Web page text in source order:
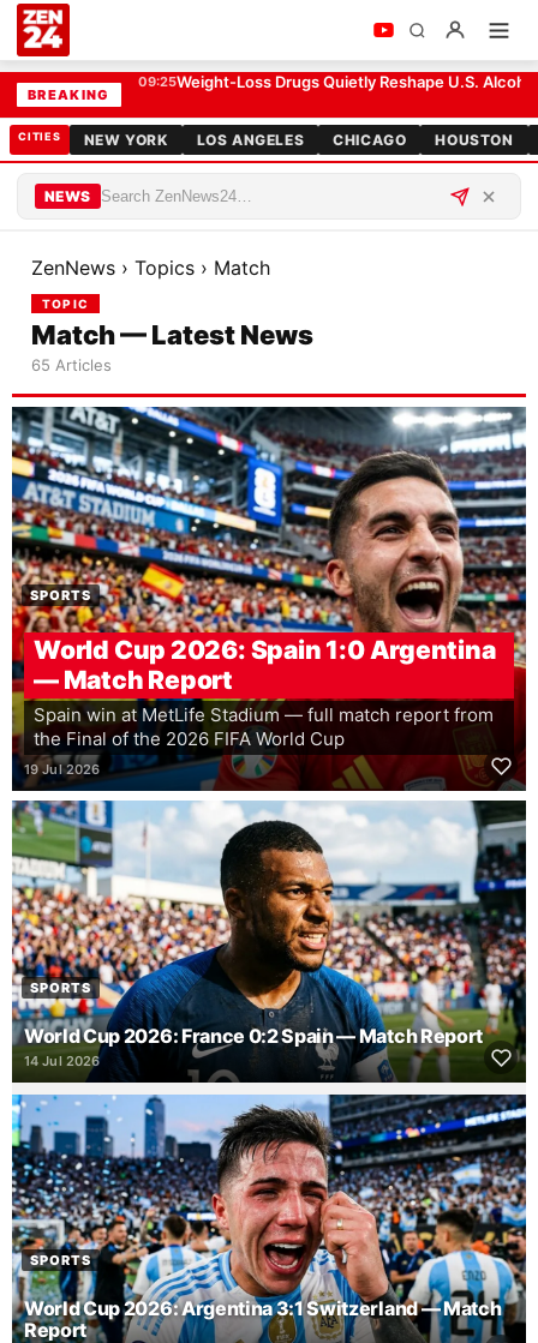
BREAKING
09:25Weight-Loss Drugs Quietly Reshape U.S.
CITIES NEW YORK LOS ANGELES CHICAGO HOUSTON
NEWS
ZenNews › Topics › Match
TOPIC
Match — Latest News
65 Articles
SPORTS
World Cup 2026: Spain 1:0 Argentina
— Match Report
Spain win at MetLife Stadium — full match report from
the Final of the 2026 FIFA World Cup
19 Jul 2026
SPORTS
World Cup 2026: France 0:2 Spain — Match Report
14 Jul 2026
SPORTS
World Cup 2026: Argentina 3:1 Switzerland — Match
Report